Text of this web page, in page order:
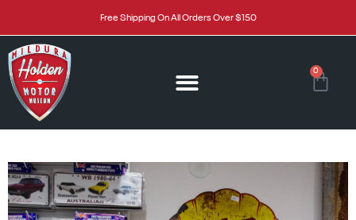
Free Shipping On All Orders Over $150
0